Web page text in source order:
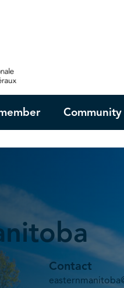
Community
Contact